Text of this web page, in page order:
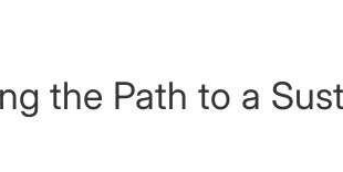
the Path to a